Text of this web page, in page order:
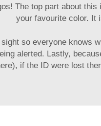
The top part about
your favourite color. It
so everyone
alerted. Lastly,
if the ID were lost